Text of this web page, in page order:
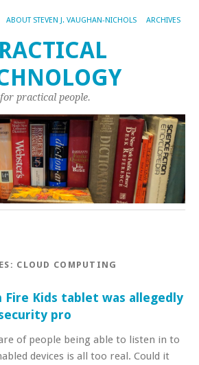
ABOUT STEVEN J. VAUGHAN-NICHOLS ARCHIVES
for practical people.
CLOUD COMPUTING
Fire Kids tablet was allegedly
pro
of people being able to listen in to
devices is all too real. Could it